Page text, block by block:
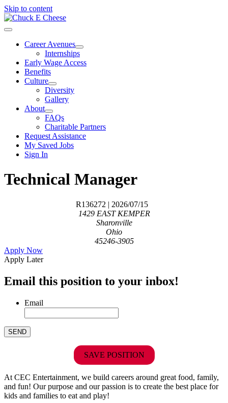
Skip to content
Career Avenues
Internships
Early Wage Access
Benefits
Culture
Diversity
Gallery
About
FAQs
Charitable Partners
Request Assistance
My Saved Jobs
Sign In
Technical Manager
R136272 | 2026/07/15
1429 EAST KEMPER
Sharonville
Ohio
45246-3905
Apply Now
Apply Later
Email this position to your inbox!
Email
SAVE POSITION
At CEC Entertainment, we build careers around great food, family,
and fun! Our purpose and our passion is to create the best place for
kids and families to eat and play!